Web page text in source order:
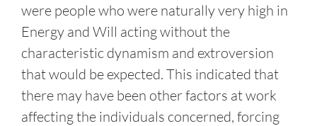
were people who were naturally very high in
Energy and Will acting without the
characteristic dynamism and extroversion
that would be expected. This indicated that
there may have been other factors at work
affecting the individuals concerned, forcing